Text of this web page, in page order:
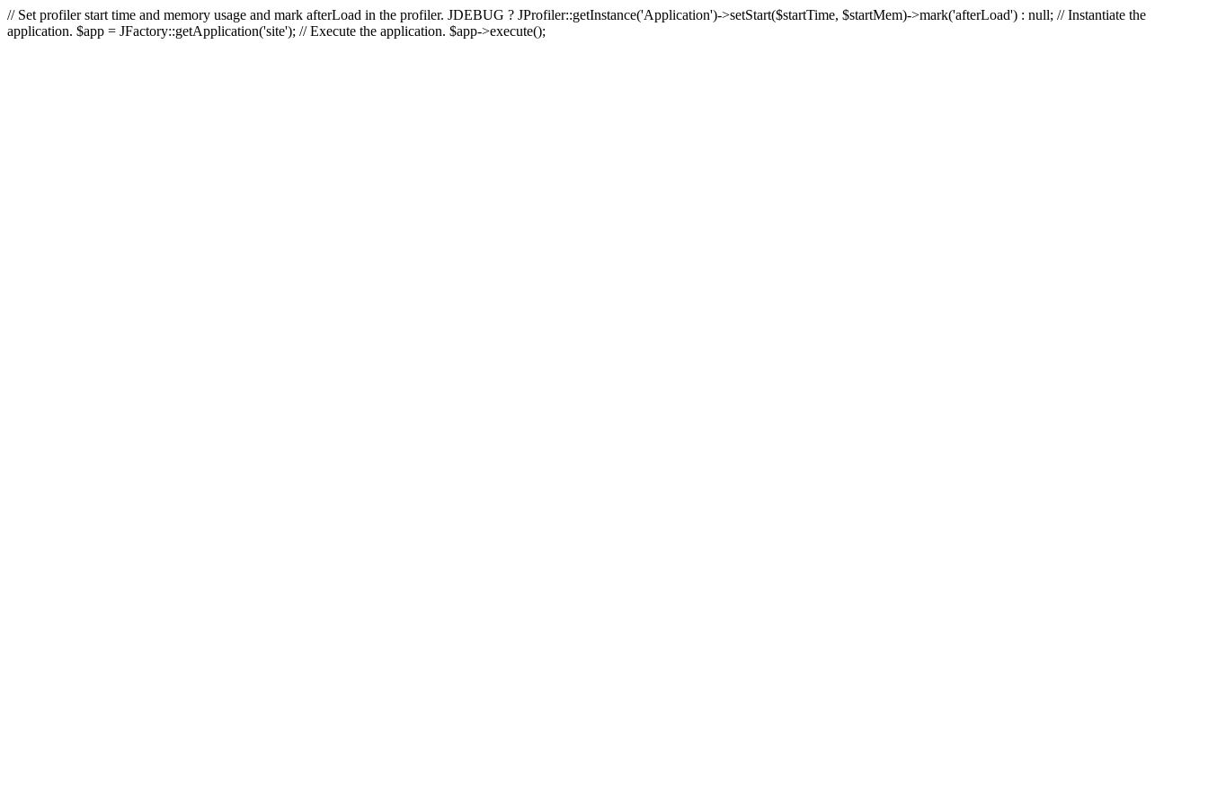
// Set profiler start time and memory usage and mark afterLoad in the profiler. JDEBUG ? JProfiler::getInstance('Application')->setStart($startTime, $startMem)->mark('afterLoad') : null; // Instantiate the
application. $app = JFactory::getApplication('site'); // Execute the application. $app->execute();